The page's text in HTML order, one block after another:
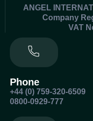
ANGEL
Company
VAT
Phone
+44 (0) 759-320-6509
0800-0929-777